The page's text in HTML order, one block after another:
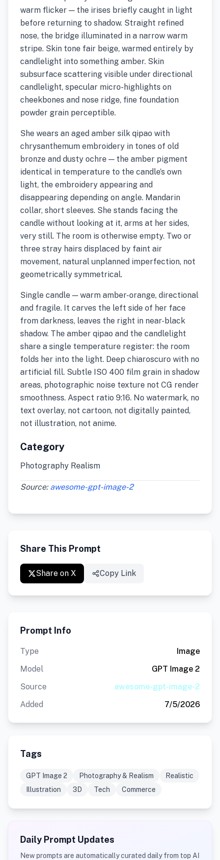
warm flicker — the irises briefly caught in light
before returning to shadow. Straight refined
nose, the bridge illuminated in a narrow warm
stripe. Skin tone fair beige, warmed entirely by
candlelight into something amber. Skin
subsurface scattering visible under directional
candlelight, specular micro-highlights on
cheekbones and nose ridge, fine foundation
powder grain perceptible.
She wears an aged amber silk qipao with
chrysanthemum embroidery in tones of old
bronze and dusty ochre — the amber pigment
identical in temperature to the candle’s own
light, the embroidery appearing and
disappearing depending on angle. Mandarin
collar, short sleeves. She stands facing the
candle without looking at it, arms at her sides,
very still. The room is otherwise empty. Two or
three stray hairs displaced by faint air
movement, natural unplanned imperfection, not
geometrically symmetrical.
Single candle — warm amber-orange, directional
and fragile. It carves the left side of her face
from darkness, leaves the right in near-black
shadow. The amber qipao and the candlelight
share a single temperature register: the room
folds her into the light. Deep chiaroscuro with no
artificial fill. Subtle ISO 400 film grain in shadow
areas, photographic noise texture not CG render
smoothness. Aspect ratio 9:16. No watermark, no
text overlay, not cartoon, not digitally painted,
not illustration, not anime.
Category
Photography Realism
Source: awesome-gpt-image-2
Share This Prompt
Share on X Copy Link
Prompt Info
Type
Image
Model
GPT Image 2
Source
awesome-gpt-image-2
Added
7/5/2026
Tags
GPT Image 2 Photography & Realism
Realistic
Illustration
3D Tech Commerce
Daily Prompt Updates
New prompts are automatically curated daily from top AI